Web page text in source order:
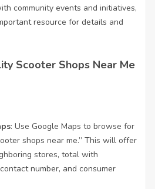
community events and initiatives,
resource for details and
Scooter Shops Near Me
: Use Google Maps to browse for
shops near me.” This will offer
stores, total with
number, and consumer